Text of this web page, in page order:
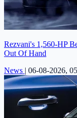
Rezvani's 1,560-HP
Out Of Hand
News | 06-08-2026,